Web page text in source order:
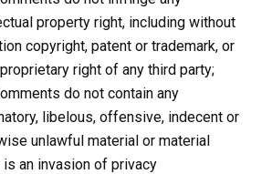
property right, including without
copyright, patent or trademark, or
right of any third party;
do not contain any
libelous, offensive, indecent or
unlawful material or material
is an invasion of privacy